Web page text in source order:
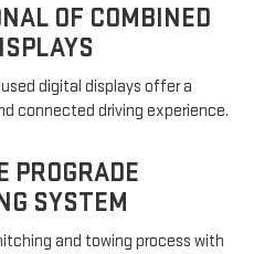
OF COMBINED
digital displays offer a
connected driving experience.
PROGRADE
SYSTEM
and towing process with